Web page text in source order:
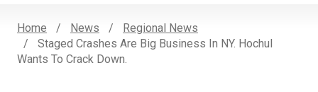
Breadcrumb
Home News
Regional News
Staged Crashes Are Big Business In NY. Hochul
Wants To Crack Down.